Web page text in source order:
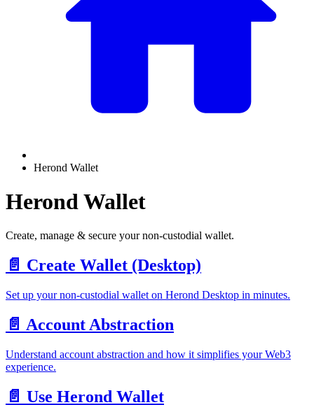
Herond Wallet
Herond Wallet
Create, manage & secure your non-custodial wallet.
📄️ Create Wallet (Desktop)
Set up your non-custodial wallet on Herond Desktop in minutes.
📄️ Account Abstraction
Understand account abstraction and how it simplifies your Web3
experience.
📄️ Use Herond Wallet